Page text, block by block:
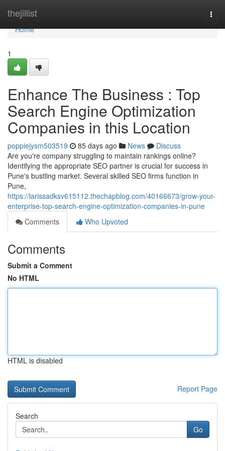
thejillist
Home
Home
1
Enhance The Business : Top
Search Engine Optimization
Companies in this Location
poppiejysm503519 85 days ago News
Discuss
Are you're company struggling to maintain rankings online?
Identifying the appropriate SEO partner is crucial for success in
Pune's bustling market. Several skilled SEO firms function in
Pune,
https://larissadksv615112.thechapblog.com/40166673/grow-your-
enterprise-top-search-engine-optimization-companies-in-pune
Comments
Who Upvoted
Comments
Submit a Comment
No HTML
HTML is disabled
Report Page
Search
Go